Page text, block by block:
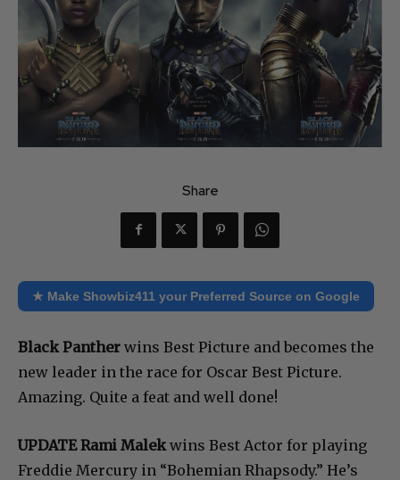
Share
★ Make Showbiz411 your Preferred Source on Google
Black Panther wins Best Picture and becomes the
new leader in the race for Oscar Best Picture.
Amazing. Quite a feat and well done!
UPDATE Rami Malek wins Best Actor for playing
Freddie Mercury in “Bohemian Rhapsody.” He’s